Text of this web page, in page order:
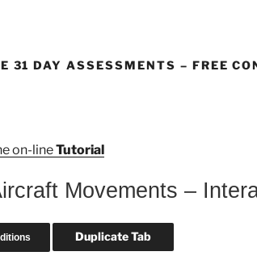
31 DAY ASSESSMENTS – FREE
on-lineTutorial
Movements –